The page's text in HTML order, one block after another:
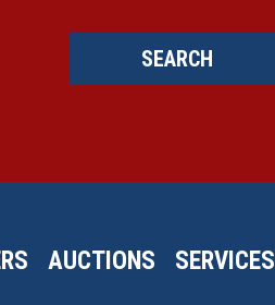
SEARCH
AUCTIONS SERVICES